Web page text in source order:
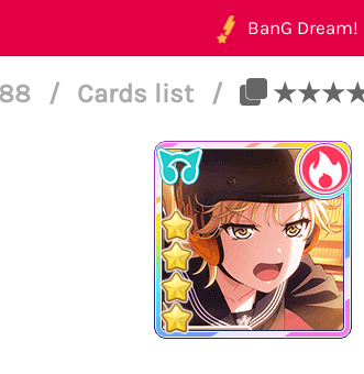
BanG Dream!
/ Cards list / ★★★★